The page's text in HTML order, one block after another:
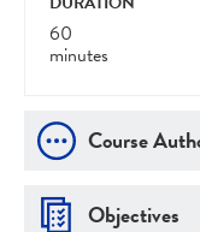
60
minutes
Course
Objectives